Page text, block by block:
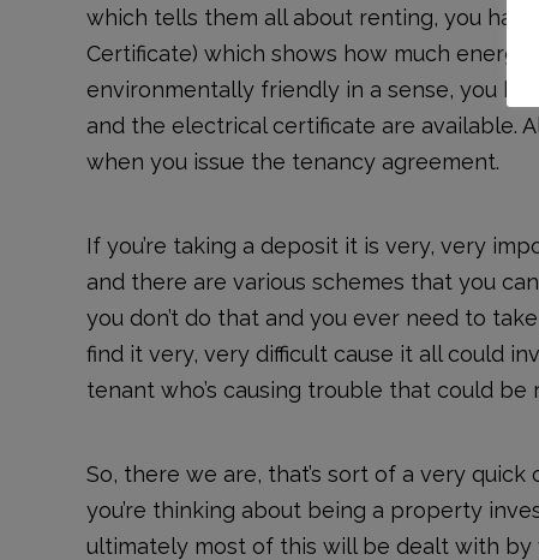
which tells them all about renting, you
Certificate) which shows how much
environmentally friendly in a sense, you
and the electrical certificate are available.
when you issue the tenancy agreement.
If you’re taking a deposit it is very, very
and there are various schemes that you
you don’t do that and you ever need to
find it very, very difficult cause it all could
tenant who’s causing trouble that could be
So, there we are, that’s sort of a very
you’re thinking about being a property
ultimately most of this will be dealt with by